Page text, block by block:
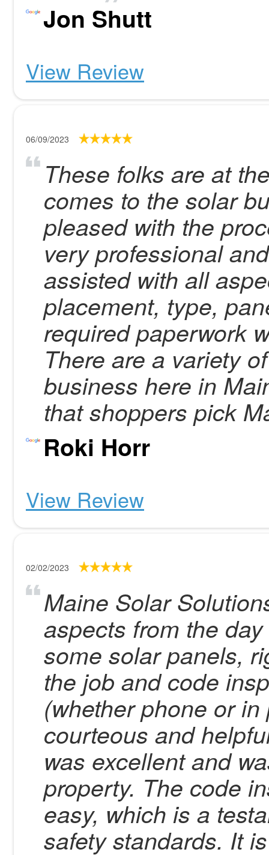
Jon Shutt
View Review
06/09/2023
These folks are at
comes to the solar
pleased with the
very professional
assisted with all
placement, type,
required paperwork
There are a variety
business here in
that shoppers pick
Roki Horr
View Review
02/02/2023
Maine Solar
aspects from the
some solar panels,
the job and code
(whether phone or
courteous and
was excellent and
property. The code
easy, which is a
safety standards. It